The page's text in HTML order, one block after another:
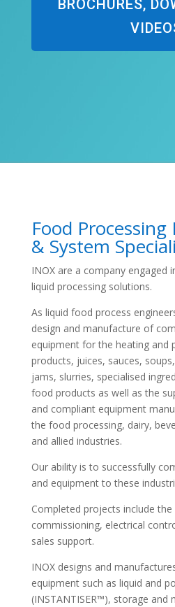
BROCHURES,
Food
& System
INOX are a company engaged
liquid processing solutions.
As liquid food process
design and manufacture of
equipment for the heating and
products, juices, sauces,
jams, slurries, specialised
food products as well as the
and compliant equipment
the food processing, dairy,
and allied industries.
Our ability is to successfully
and equipment to these
Completed projects include
commissioning, electrical
sales support.
INOX designs and
equipment such as liquid and
(INSTANTISER™), storage and